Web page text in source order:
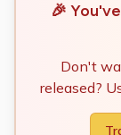
🎉
Don't
released?